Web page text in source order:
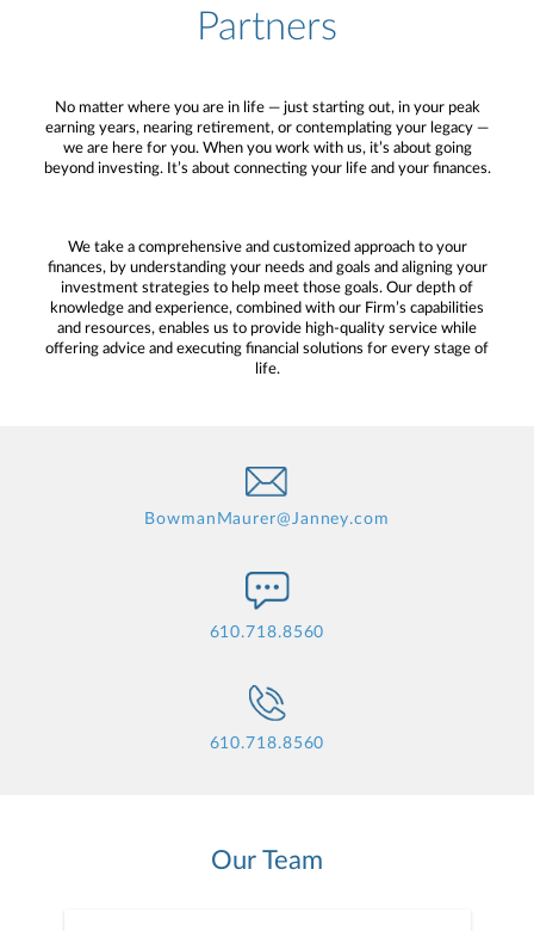
Partners
No matter where you are in life — just starting out, in your peak
earning years, nearing retirement, or contemplating your legacy —
we are here for you. When you work with us, it’s about going
beyond investing. It’s about connecting your life and your finances.
We take a comprehensive and customized approach to your
finances, by understanding your needs and goals and aligning your
investment strategies to help meet those goals. Our depth of
knowledge and experience, combined with our Firm’s capabilities
and resources, enables us to provide high-quality service while
offering advice and executing financial solutions for every stage of
life.
BowmanMaurer@Janney.com
610.718.8560
610.718.8560
Our Team